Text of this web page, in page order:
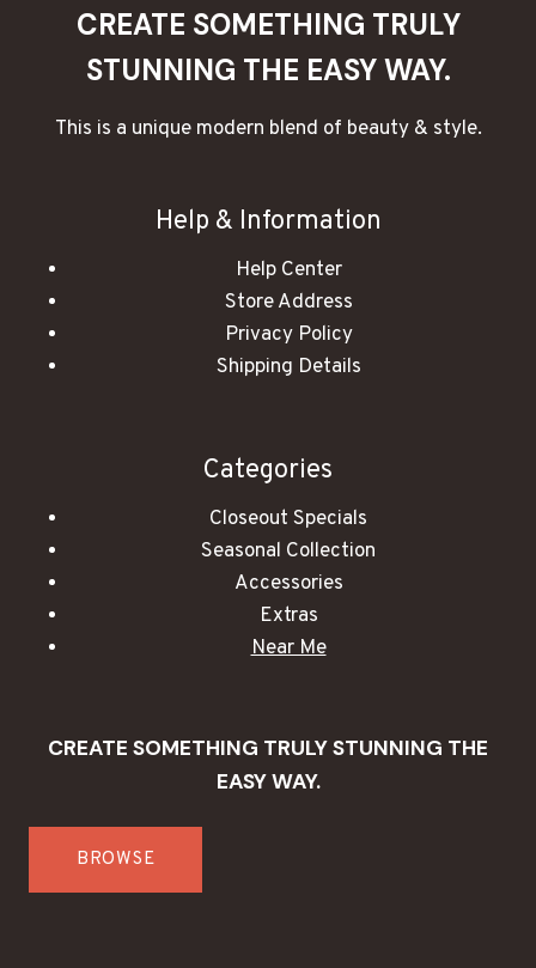
CREATE SOMETHING TRULY
STUNNING THE EASY WAY.
This is a unique modern blend of beauty & style.
Help & Information
Help Center
Store Address
Privacy Policy
Shipping Details
Categories
Closeout Specials
Seasonal Collection
Accessories
Extras
Near Me
CREATE SOMETHING TRULY STUNNING THE
EASY WAY.
BROWSE